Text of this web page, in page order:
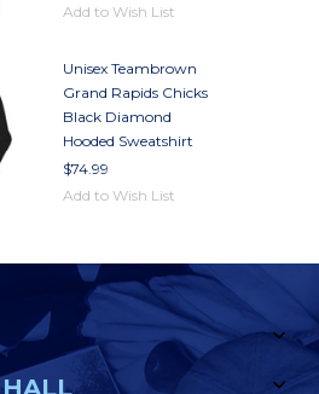
Add to Wish List
Unisex Teambrown
Grand Rapids Chicks
Black Diamond
Hooded Sweatshirt
$74.99
Add to Wish List